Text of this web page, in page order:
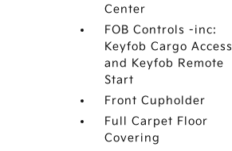
Center
FOB Controls -inc:
Keyfob Cargo Access
and Keyfob Remote
Start
Front Cupholder
Full Carpet Floor
Covering